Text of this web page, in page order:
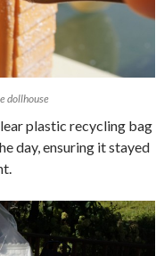
dollhouse
plastic recycling bag
day, ensuring it stayed